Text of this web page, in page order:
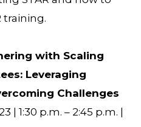
training.
with Scaling
Leveraging
Challenges
| 1:30 p.m. – 2:45 p.m. |